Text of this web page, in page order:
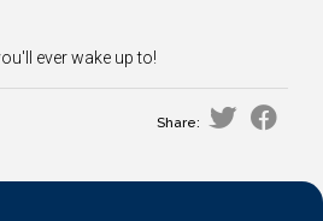
ever wake up to!
Share: